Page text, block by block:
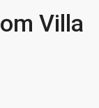
Villa